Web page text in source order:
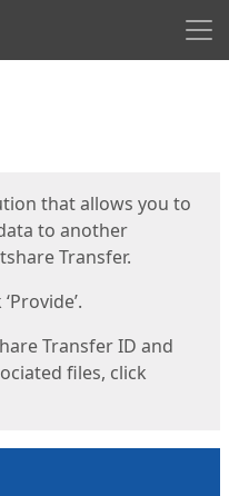
that allows you to
to another
Transfer.
Transfer ID and
files, click